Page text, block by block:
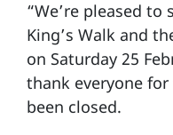
“We’re pleased to
King’s Walk and
on Saturday 25
thank everyone
been closed.